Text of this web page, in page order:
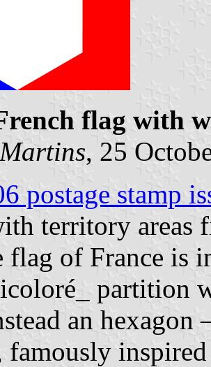
flag with
, 25
postage stamp
territory areas
flag of France is
partition
an
inspired